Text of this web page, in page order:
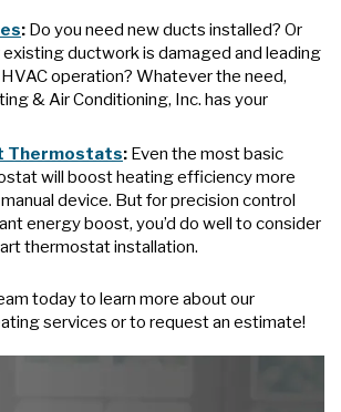
: Do you need new ducts installed? Or
ductwork is damaged and leading
operation? Whatever the need,
& Air Conditioning, Inc. has your
Thermostats: Even the most basic
will boost heating efficiency more
device. But for precision control
energy boost, you’d do well to consider
thermostat installation.
today to learn more about our
services or to request an estimate!